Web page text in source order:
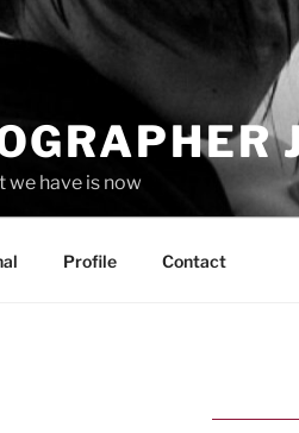
we have is now
Profile Contact